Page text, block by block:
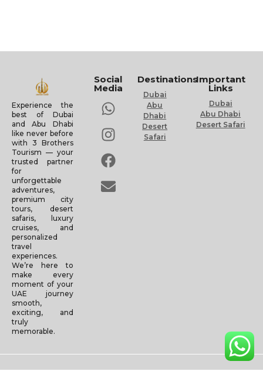
Experience the
best of Dubai
and Abu Dhabi
like never before
with 3 Brothers
Tourism — your
trusted partner
for
unforgettable
adventures,
premium city
tours, desert
safaris, luxury
cruises, and
personalized
travel
experiences.
We’re here to
make every
moment of your
UAE journey
smooth,
exciting, and
truly
memorable.
Social
Media
Destinations
Dubai
Abu
Dhabi
Desert
Safari
Important
Links
Dubai
Abu Dhabi
Desert Safari